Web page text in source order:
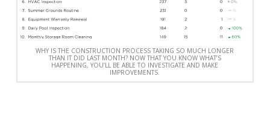
WHY IS THE CONSTRUCTION PROCESS TAKING SO MUCH LONGER
THAN IT DID LAST MONTH? NOW THAT YOU KNOW WHAT’S
HAPPENING, YOU’LL BE ABLE TO INVESTIGATE AND MAKE
IMPROVEMENTS.